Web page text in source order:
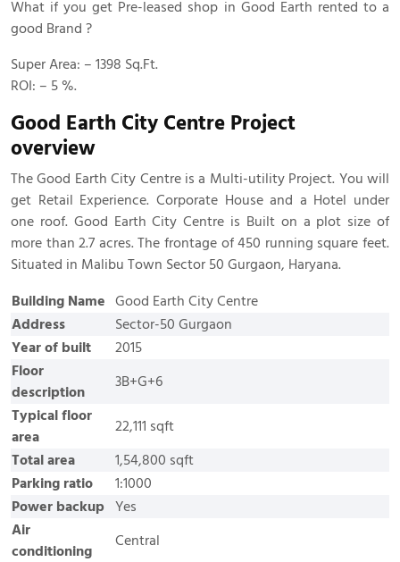
What if you get Pre-leased shop in Good Earth rented to a
good Brand ?
Super Area: – 1398 Sq.Ft.
ROI: – 5 %.
Good Earth City Centre Project
overview
The Good Earth City Centre is a Multi-utility Project. You will
get Retail Experience. Corporate House and a Hotel under
one roof. Good Earth City Centre is Built on a plot size of
more than 2.7 acres. The frontage of 450 running square feet.
Situated in Malibu Town Sector 50 Gurgaon, Haryana.
Building Name Good Earth City Centre
Address
Sector-50 Gurgaon
Year of built
2015
Floor
description
3B+G+6
Typical floor
area
22,111 sqft
Total area
1,54,800 sqft
Parking ratio
1:1000
Power backup Yes
Air
conditioning
Central